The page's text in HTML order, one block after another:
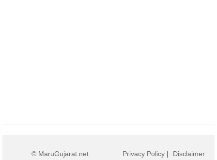
© MaruGujarat.net Privacy Policy | Disclaimer